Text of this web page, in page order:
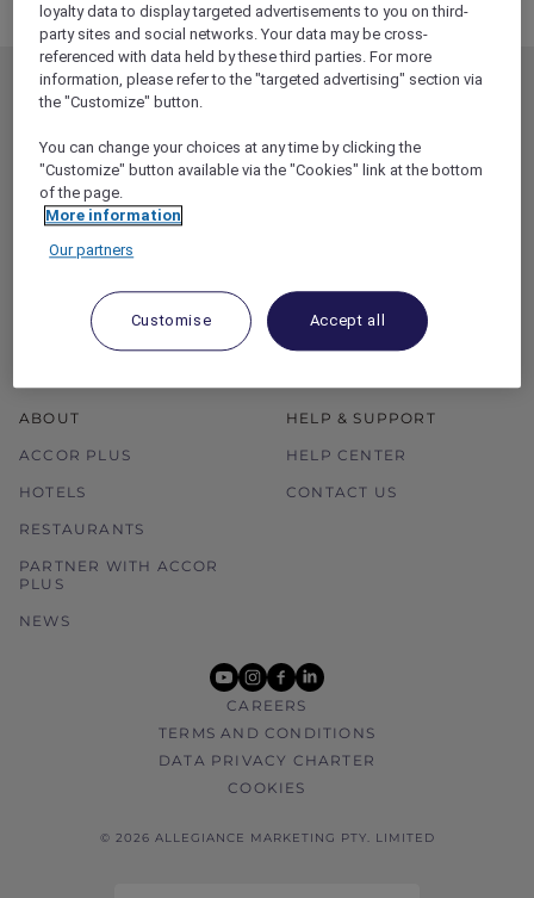
MEMBERSHIP
HOTEL BENEFITS
RESTAURANT BENEFITS
ALL ACCOR LOYALTY
BENEFITS
OUR HOTEL BRANDS
MEMBER OFFERS
DINE
RED HOT ROOMS
STAY
ABOUT
ACCOR PLUS
HOTELS
RESTAURANTS
PARTNER WITH ACCOR
PLUS
NEWS
HELP & SUPPORT
HELP CENTER
CONTACT US
youtube
instagram
facebook
linkedin
CAREERS
TERMS AND CONDITIONS
DATA PRIVACY CHARTER
COOKIES
© 2026 ALLEGIANCE MARKETING PTY. LIMITED
loyalty data to display targeted advertisements to you on third-
party sites and social networks. Your data may be cross-
referenced with data held by these third parties. For more
information, please refer to the "targeted advertising" section via
the "Customize" button.
You can change your choices at any time by clicking the
"Customize" button available via the "Cookies" link at the bottom
of the page.
More information
Our partners
Customise Accept all